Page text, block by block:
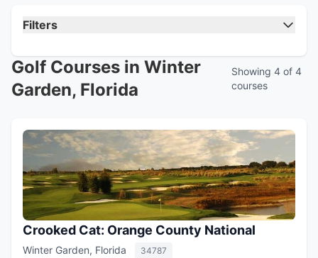
Filters
Golf Courses in Winter
Garden, Florida
Showing 4 of 4
courses
Crooked Cat: Orange County National
Winter Garden, Florida 34787